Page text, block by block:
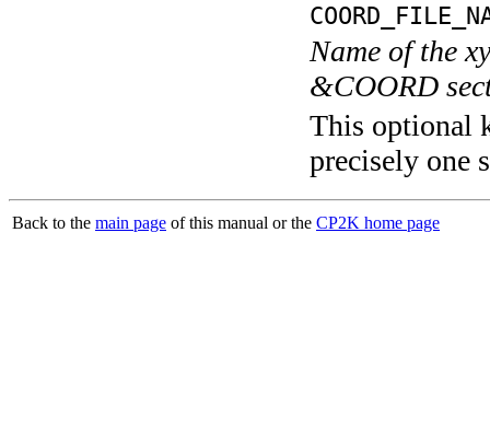
Name of the
&COORD
This optional
precisely one
Back to the main page of this manual or the CP2K home page